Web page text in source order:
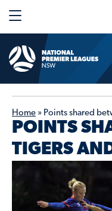
Home » Points shared
POINTS
TIGERS